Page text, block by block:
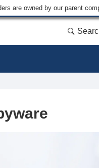
are owned by our parent